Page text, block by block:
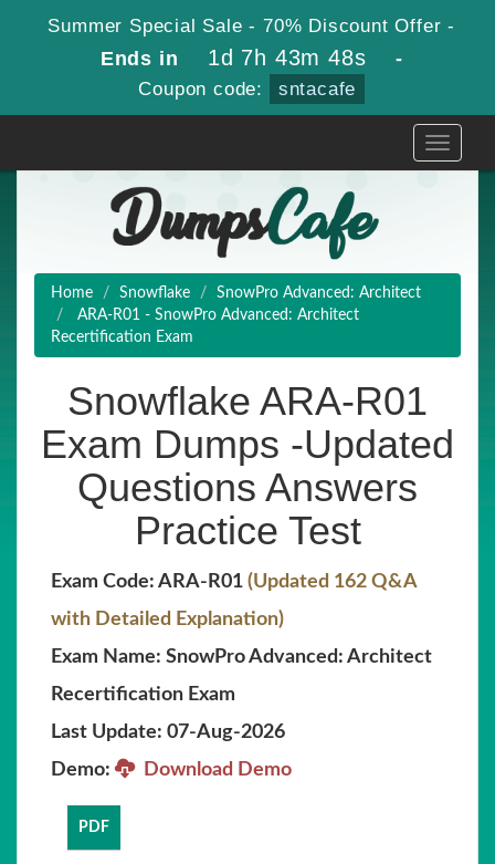
Summer Special Sale - 70% Discount Offer -
Ends in 1d 7h 43m 47s -
Coupon code: sntacafe
Toggle
Home Snowflake
SnowPro Advanced: Architect
ARA-R01 - SnowPro Advanced: Architect
Recertification Exam
Snowflake ARA-R01
Exam Dumps -Updated
Questions Answers
Practice Test
Exam Code: ARA-R01 (Updated 162 Q&A
with Detailed Explanation)
Exam Name: SnowPro Advanced: Architect
Recertification Exam
Last Update: 07-Aug-2026
Demo:
Download Demo
PDF